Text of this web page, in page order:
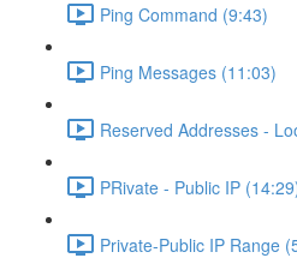
Ping Command (9:43)
Ping Messages (11:03)
Reserved Addresses -
PRivate - Public IP
Private-Public IP Range